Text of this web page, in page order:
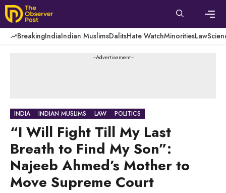
Skip
to
content
BreakingIndiaIndian MuslimsDalitsHate WatchMinoritiesLaw
---Advertisement---
INDIA INDIAN MUSLIMS LAW POLITICS
“I Will Fight Till My Last
Breath to Find My Son”:
Najeeb Ahmed’s Mother to
Move Supreme Court